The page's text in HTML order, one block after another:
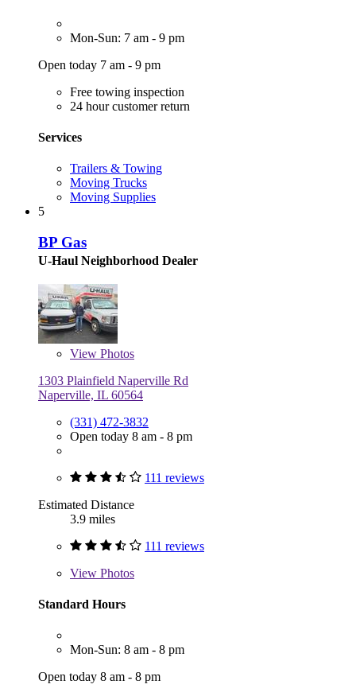
Mon-Sun: 7 am - 9 pm
Open today 7 am - 9 pm
Free towing inspection
24 hour customer return
Services
Trailers & Towing
Moving Trucks
Moving Supplies
5
BP Gas
U-Haul Neighborhood Dealer
View Photos
1303 Plainfield Naperville Rd
Naperville, IL 60564
(331) 472-3832
Open today 8 am - 8 pm
111 reviews
Estimated Distance
3.9 miles
111 reviews
View Photos
Standard Hours
Mon-Sun: 8 am - 8 pm
Open today 8 am - 8 pm